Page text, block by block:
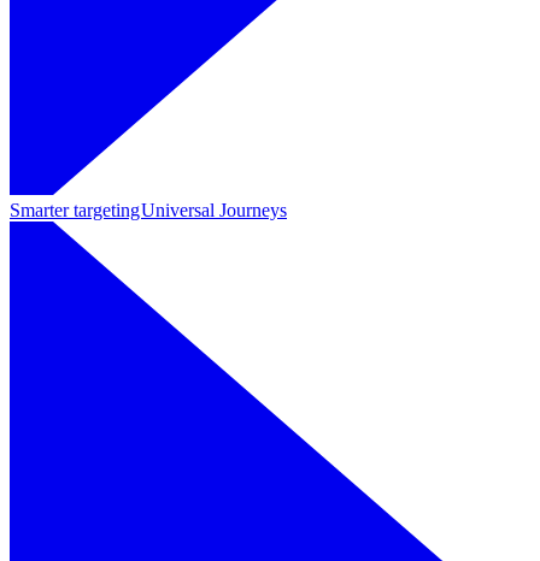
Smarter targetingUniversal Journeys